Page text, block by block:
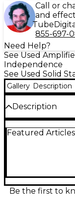
Call or
and
Tube
855-697-
Need Help?
See Used
Independence
See Used Solid
Gallery Description
Description
150W solid-state
gain punch, with
ins. A great,
Spider II sound
Featured Articles
Be the first to